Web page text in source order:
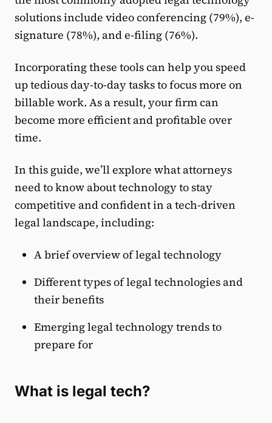
solutions include video conferencing (79%), e-
signature (78%), and e-filing (76%).
Incorporating these tools can help you speed
up tedious day-to-day tasks to focus more on
billable work. As a result, your firm can
become more efficient and profitable over
time.
In this guide, we’ll explore what attorneys
need to know about technology to stay
competitive and confident in a tech-driven
legal landscape, including:
A brief overview of legal technology
Different types of legal technologies and
their benefits
Emerging legal technology trends to
prepare for
What is legal tech?